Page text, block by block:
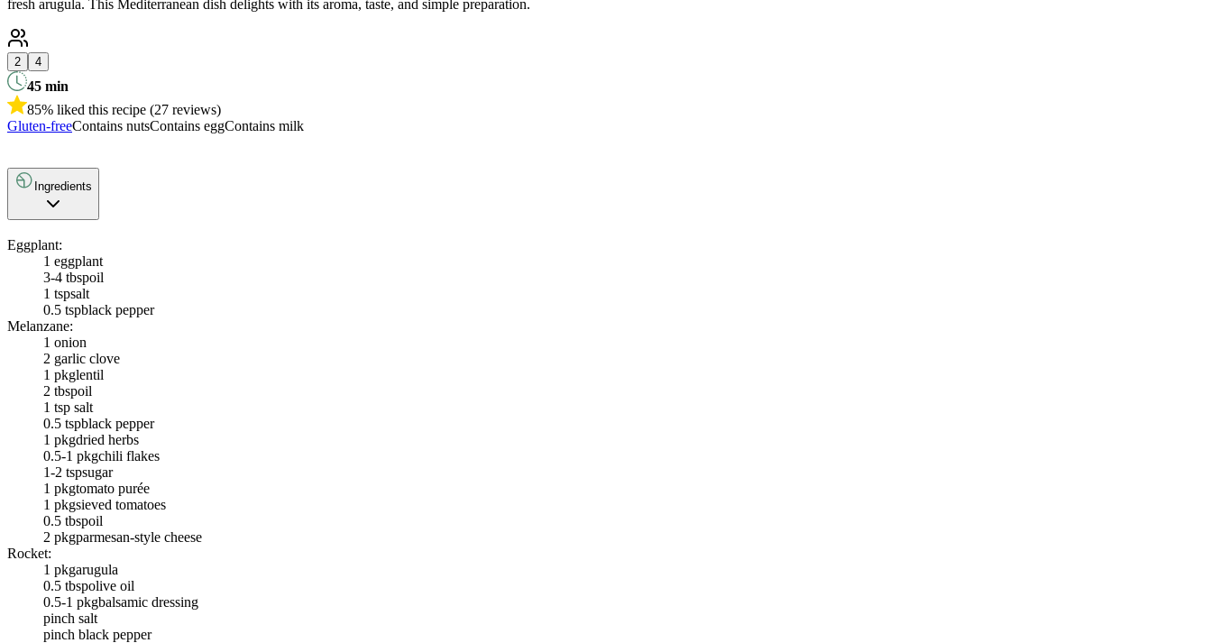
fresh arugula. This Mediterranean dish delights with its aroma, taste, and simple preparation.
2 4
45 min
85% liked this recipe (27 reviews)
Gluten-freeContains nutsContains eggContains milk
Ingredients
Eggplant:
1 eggplant
3-4 tbspoil
1 tspsalt
0.5 tspblack pepper
Melanzane:
1 onion
2 garlic clove
1 pkglentil
2 tbspoil
1 tsp salt
0.5 tspblack pepper
1 pkgdried herbs
0.5-1 pkgchili flakes
1-2 tspsugar
1 pkgtomato purée
1 pkgsieved tomatoes
0.5 tbspoil
2 pkgparmesan-style cheese
Rocket:
1 pkgarugula
0.5 tbspolive oil
0.5-1 pkgbalsamic dressing
pinch salt
pinch black pepper